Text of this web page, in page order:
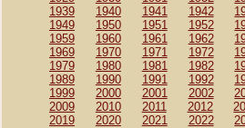
1939
1940 1941 1942
1949
1950 1951 1952
1959
1960 1961 1962
1969
1970 1971 1972
1979
1980 1981 1982
1989
1990 1991 1992
1999
2000 2001 2002
2009
2010 2011 2012
2019
2020 2021 2022